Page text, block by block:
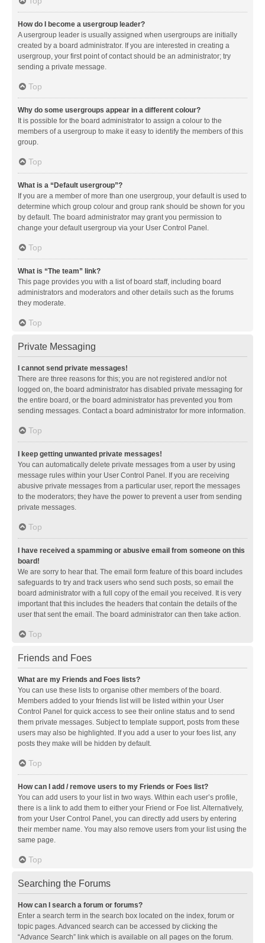
How do I become a usergroup leader?
A usergroup leader is usually assigned when usergroups are initially
created by a board administrator. If you are interested in creating a
usergroup, your first point of contact should be an administrator; try
sending a private message.
Top
Why do some usergroups appear in a different colour?
It is possible for the board administrator to assign a colour to the
members of a usergroup to make it easy to identify the members of this
group.
Top
What is a “Default usergroup”?
If you are a member of more than one usergroup, your default is used to
determine which group colour and group rank should be shown for you
by default. The board administrator may grant you permission to
change your default usergroup via your User Control Panel.
Top
What is “The team” link?
This page provides you with a list of board staff, including board
administrators and moderators and other details such as the forums
they moderate.
Top
Private Messaging
I cannot send private messages!
There are three reasons for this; you are not registered and/or not
logged on, the board administrator has disabled private messaging for
the entire board, or the board administrator has prevented you from
sending messages. Contact a board administrator for more information.
Top
I keep getting unwanted private messages!
You can automatically delete private messages from a user by using
message rules within your User Control Panel. If you are receiving
abusive private messages from a particular user, report the messages
to the moderators; they have the power to prevent a user from sending
private messages.
Top
I have received a spamming or abusive email from someone on this
board!
We are sorry to hear that. The email form feature of this board includes
safeguards to try and track users who send such posts, so email the
board administrator with a full copy of the email you received. It is very
important that this includes the headers that contain the details of the
user that sent the email. The board administrator can then take action.
Top
Friends and Foes
What are my Friends and Foes lists?
You can use these lists to organise other members of the board.
Members added to your friends list will be listed within your User
Control Panel for quick access to see their online status and to send
them private messages. Subject to template support, posts from these
users may also be highlighted. If you add a user to your foes list, any
posts they make will be hidden by default.
Top
How can I add / remove users to my Friends or Foes list?
You can add users to your list in two ways. Within each user’s profile,
there is a link to add them to either your Friend or Foe list. Alternatively,
from your User Control Panel, you can directly add users by entering
their member name. You may also remove users from your list using the
same page.
Top
Searching the Forums
How can I search a forum or forums?
Enter a search term in the search box located on the index, forum or
topic pages. Advanced search can be accessed by clicking the
“Advance Search” link which is available on all pages on the forum.